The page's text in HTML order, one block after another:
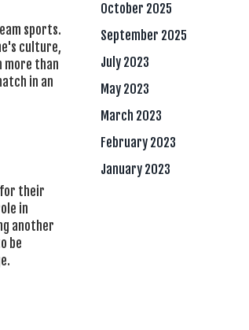
sports.
culture,
more than
in an
for their
in
another
be
October 2025
September 2025
July 2023
May 2023
March 2023
February 2023
January 2023